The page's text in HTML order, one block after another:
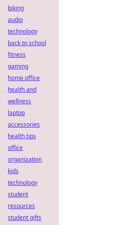
biking
audio
technology
back to school
fitness
gaming
home office
health and
wellness
laptop
accessories
health tips
office
organization
kids
technology
student
resources
student gifts